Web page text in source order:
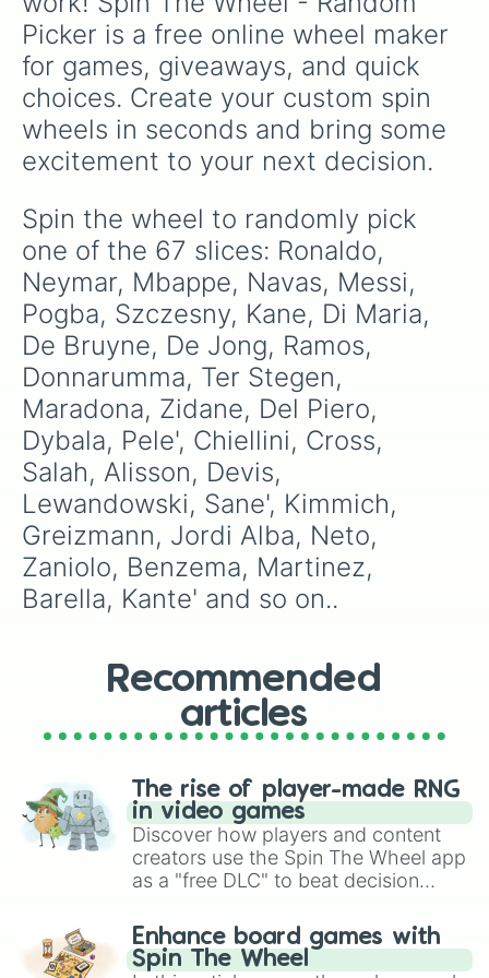
Tomori
Foden
Van Dijk
Agguero
Higuain
Pedri
Aubameyung
Insigne
Havers
Werner
Grealish
Grifo, this wheel is a comprehensive tribute to
footballing excellence.
Picker is a free online wheel maker
for games, giveaways, and quick
choices. Create your custom spin
wheels in seconds and bring some
excitement to your next decision.
Spin the wheel to randomly pick
one of the 67 slices: Ronaldo,
Neymar, Mbappe, Navas, Messi,
Pogba, Szczesny, Kane, Di Maria,
De Bruyne, De Jong, Ramos,
Donnarumma, Ter Stegen,
Maradona, Zidane, Del Piero,
Dybala, Pele', Chiellini, Cross,
Salah, Alisson, Devis,
Lewandowski, Sane', Kimmich,
Greizmann, Jordi Alba, Neto,
Zaniolo, Benzema, Martinez,
Barella, Kante' and so on..
Recommended
articles
The rise of player-made RNG
in video games
Discover how players and content
creators use the Spin The Wheel app
as a "free DLC" to beat decision
challenge runs, and randomize
gameplay in hit titles like Roblox,
Brawl Stars, OSRS, and Mario Kart!
Enhance board games with
Spin The Wheel